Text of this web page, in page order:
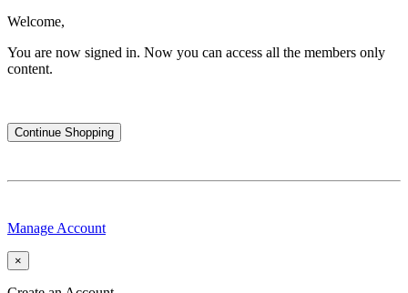
Welcome,
You are now signed in. Now you can access all the members only
content.
Continue Shopping
Manage Account
×